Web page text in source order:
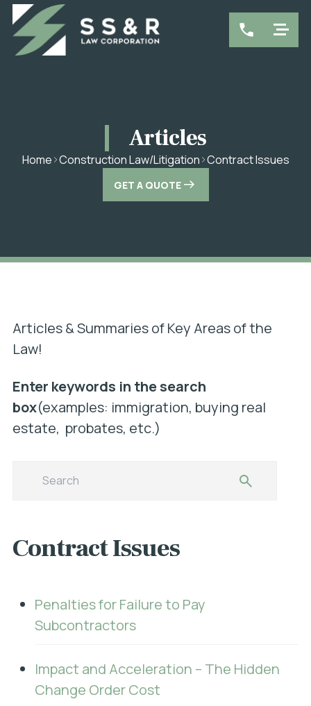
Articles
Home Construction Law/Litigation Contract Issues
GET A QUOTE
Articles & Summaries of Key Areas of the
Law!
Enter keywords in the search
box(examples: immigration, buying real
estate, probates, etc.)
Contract Issues
Penalties for Failure to Pay
Subcontractors
Impact and Acceleration – The Hidden
Change Order Cost